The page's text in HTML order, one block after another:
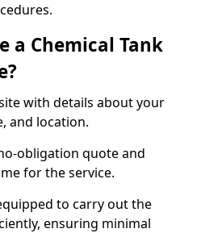
a Chemical Tank
with details about your
and location.
obligation quote and
for the service.
to carry out the
ensuring minimal